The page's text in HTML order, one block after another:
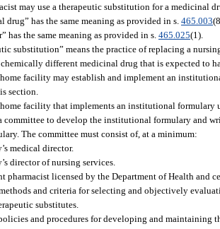
may use a therapeutic substitution for a medicinal
drug” has the same meaning as provided in s. 465.003
has the same meaning as provided in s. 465.025(1).
substitution” means the practice of replacing a
different medicinal drug that is expected to
facility may establish and implement an
section.
facility that implements an institutional formulary
committee to develop the institutional formulary and
The committee must consist of, at a minimum:
medical director.
director of nursing services.
pharmacist licensed by the Department of Health and
and criteria for selecting and objectively
substitutes.
and procedures for developing and